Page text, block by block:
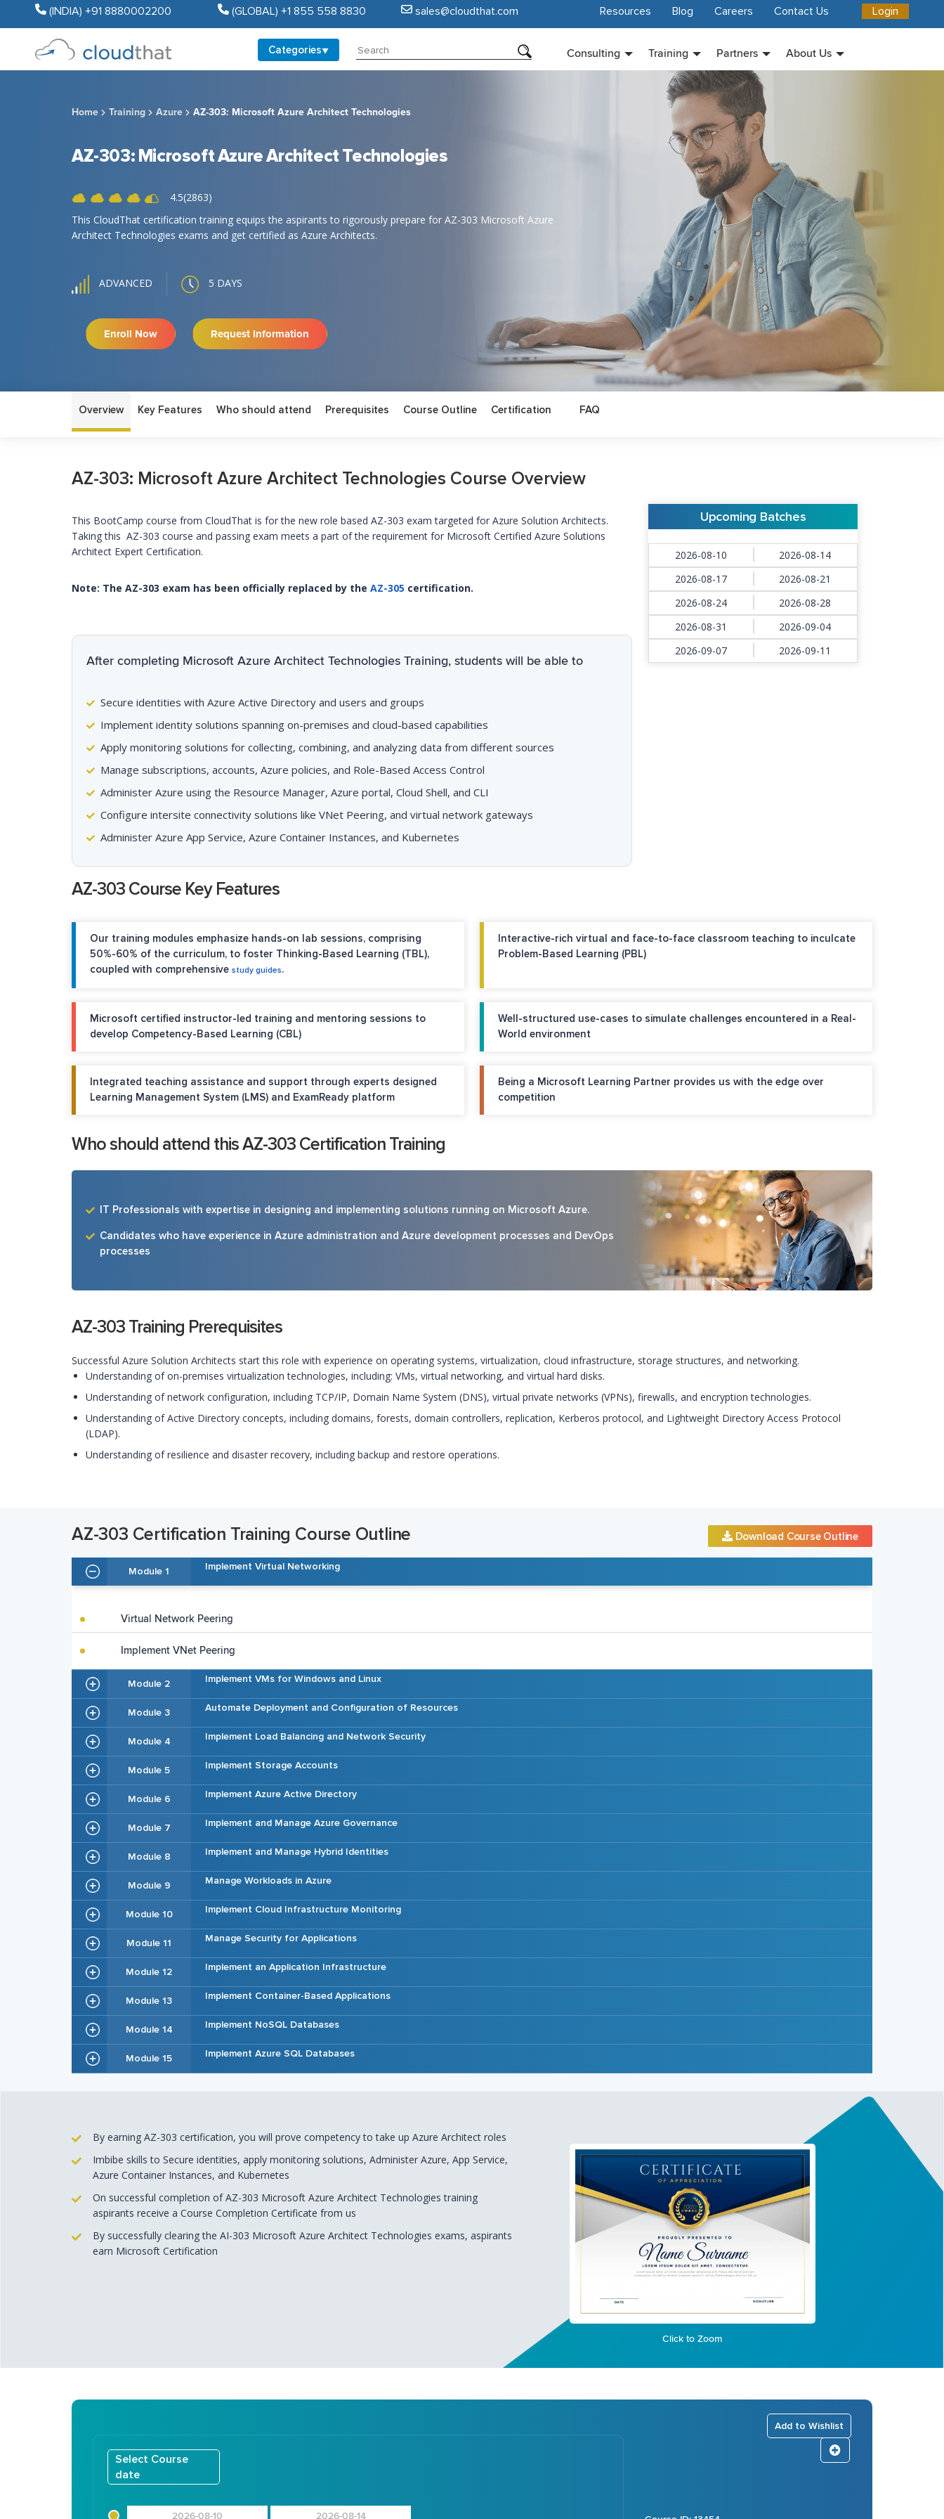
(INDIA) +91 8880002200 (GLOBAL) +1 855 558 8830 sales@cloudthat.com Login
Resources Blog Careers Contact Us
Categories Consulting Training Partners About Us
Home Training Azure AZ-303: Microsoft Azure Architect Technologies
AZ-303: Microsoft Azure Architect Technologies
4.5(2863)
This CloudThat certification training equips the aspirants to rigorously prepare for AZ-303 Microsoft Azure
Architect Technologies exams and get certified as Azure Architects.
ADVANCED 5 DAYS
Enroll Now Request Information
Overview Key Features Who should attend Prerequisites Course Outline Certification FAQ
AZ-303: Microsoft Azure Architect Technologies Course Overview
This BootCamp course from CloudThat is for the new role based AZ-303 exam targeted for Azure Solution Architects.
Taking this AZ-303 course and passing exam meets a part of the requirement for Microsoft Certified Azure Solutions
Architect Expert Certification.
Note: The AZ-303 exam has been officially replaced by the AZ-305 certification.
After completing Microsoft Azure Architect Technologies Training, students will be able to
Secure identities with Azure Active Directory and users and groups
Implement identity solutions spanning on-premises and cloud-based capabilities
Apply monitoring solutions for collecting, combining, and analyzing data from different sources
Manage subscriptions, accounts, Azure policies, and Role-Based Access Control
Administer Azure using the Resource Manager, Azure portal, Cloud Shell, and CLI
Configure intersite connectivity solutions like VNet Peering, and virtual network gateways
Administer Azure App Service, Azure Container Instances, and Kubernetes
Upcoming Batches
2026-08-10
2026-08-14
2026-08-17
2026-08-21
2026-08-24
2026-08-28
2026-08-31
2026-09-04
2026-09-07
2026-09-11
AZ-303 Course Key Features
Our training modules emphasize hands-on lab sessions, comprising
50%-60% of the curriculum, to foster Thinking-Based Learning (TBL),
coupled with comprehensive study guides.
Interactive-rich virtual and face-to-face classroom teaching to inculcate
Problem-Based Learning (PBL)
Microsoft certified instructor-led training and mentoring sessions to
develop Competency-Based Learning (CBL)
Well-structured use-cases to simulate challenges encountered in a Real-
World environment
Integrated teaching assistance and support through experts designed
Learning Management System (LMS) and ExamReady platform
Being a Microsoft Learning Partner provides us with the edge over
competition
Who should attend this AZ-303 Certification Training
IT Professionals with expertise in designing and implementing solutions running on Microsoft Azure.
Candidates who have experience in Azure administration and Azure development processes and DevOps
processes
AZ-303 Training Prerequisites
Successful Azure Solution Architects start this role with experience on operating systems, virtualization, cloud infrastructure, storage structures, and networking.
Understanding of on-premises virtualization technologies, including: VMs, virtual networking, and virtual hard disks.
Understanding of network configuration, including TCP/IP, Domain Name System (DNS), virtual private networks (VPNs), firewalls, and encryption technologies.
Understanding of Active Directory concepts, including domains, forests, domain controllers, replication, Kerberos protocol, and Lightweight Directory Access Protocol
(LDAP).
Understanding of resilience and disaster recovery, including backup and restore operations.
AZ-303 Certification Training Course Outline Download Course Outline
Module 1 Implement Virtual Networking
Virtual Network Peering
Implement VNet Peering
Module 2 Implement VMs for Windows and Linux
Module 3 Automate Deployment and Configuration of Resources
Module 4 Implement Load Balancing and Network Security
Module 5 Implement Storage Accounts
Module 6 Implement Azure Active Directory
Module 7 Implement and Manage Azure Governance
Module 8 Implement and Manage Hybrid Identities
Module 9 Manage Workloads in Azure
Module 10 Implement Cloud Infrastructure Monitoring
Module 11 Manage Security for Applications
Module 12 Implement an Application Infrastructure
Module 13 Implement Container-Based Applications
Module 14 Implement NoSQL Databases
Module 15 Implement Azure SQL Databases
By earning AZ-303 certification, you will prove competency to take up Azure Architect roles
Imbibe skills to Secure identities, apply monitoring solutions, Administer Azure, App Service,
Azure Container Instances, and Kubernetes
On successful completion of AZ-303 Microsoft Azure Architect Technologies training
aspirants receive a Course Completion Certificate from us
By successfully clearing the AI-303 Microsoft Azure Architect Technologies exams, aspirants
earn Microsoft Certification
Click to Zoom
Select Course
date
2026-08-10 2026-08-14
Add to Wishlist